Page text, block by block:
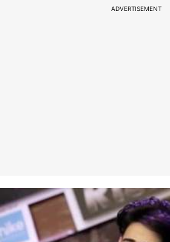
ADVERTISEMENT